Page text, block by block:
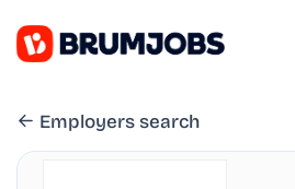
Employers search